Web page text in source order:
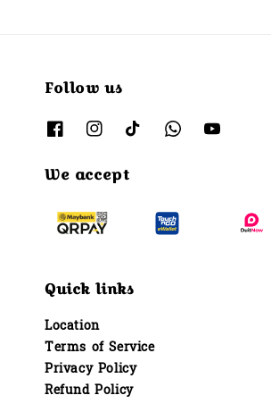
Follow us
We accept
Quick links
Location
Terms of Service
Privacy Policy
Refund Policy